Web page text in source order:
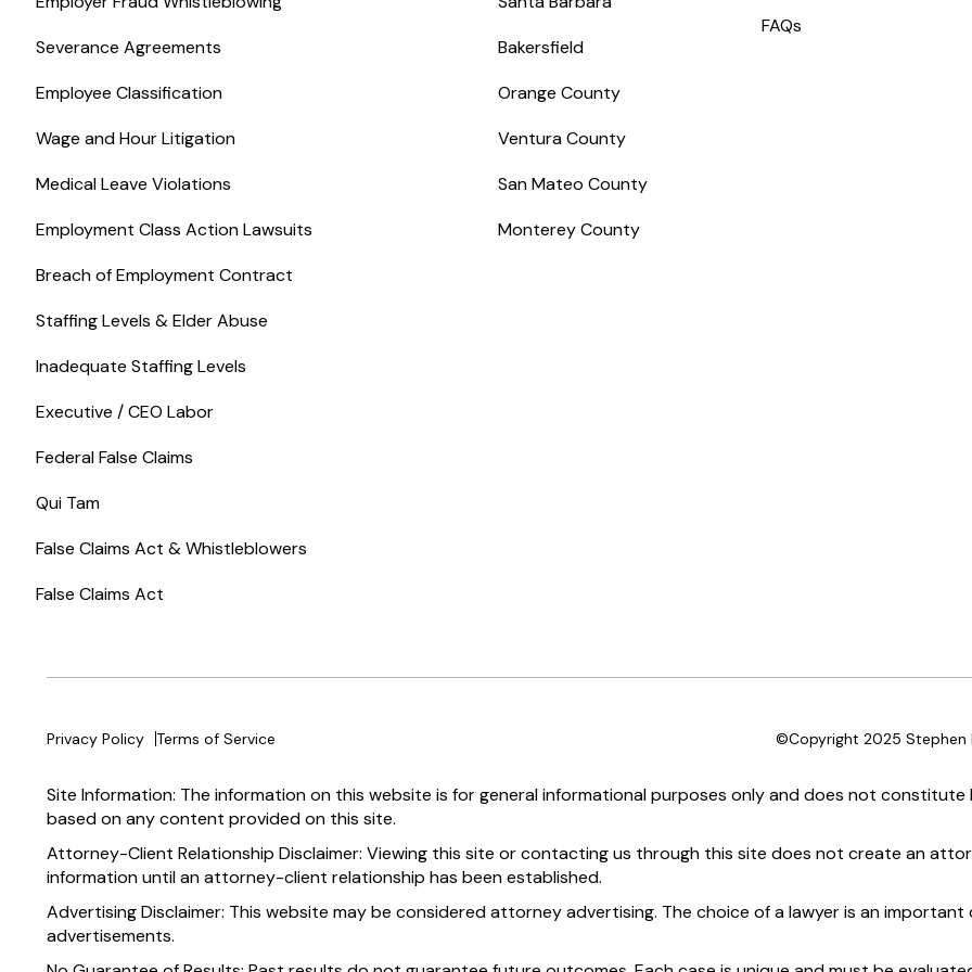
Severance Agreements
Employee Classification
Wage and Hour Litigation
Medical Leave Violations
Employment Class Action Lawsuits
Breach of Employment Contract
Staffing Levels & Elder Abuse
Inadequate Staffing Levels
Executive / CEO Labor
Federal False Claims
Qui Tam
False Claims Act & Whistleblowers
False Claims Act
Bakersfield
Orange County
Ventura County
San Mateo County
Monterey County
FAQs
Privacy Policy Terms of Service ©Copyright 2025 Stephen
Site Information: The information on this website is for general informational purposes only and does not
based on any content provided on this site.
Attorney-Client Relationship Disclaimer: Viewing this site or contacting us through this site does not create an
information until an attorney-client relationship has been established.
Advertising Disclaimer: This website may be considered attorney advertising. The choice of a lawyer is an
advertisements.